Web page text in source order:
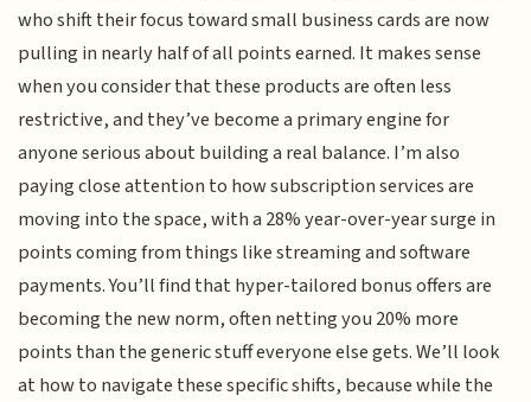
who shift their focus toward small business cards are now
pulling in nearly half of all points earned. It makes sense
when you consider that these products are often less
restrictive, and they’ve become a primary engine for
anyone serious about building a real balance. I’m also
paying close attention to how subscription services are
moving into the space, with a 28% year-over-year surge in
points coming from things like streaming and software
payments. You’ll find that hyper-tailored bonus offers are
becoming the new norm, often netting you 20% more
points than the generic stuff everyone else gets. We’ll look
at how to navigate these specific shifts, because while the